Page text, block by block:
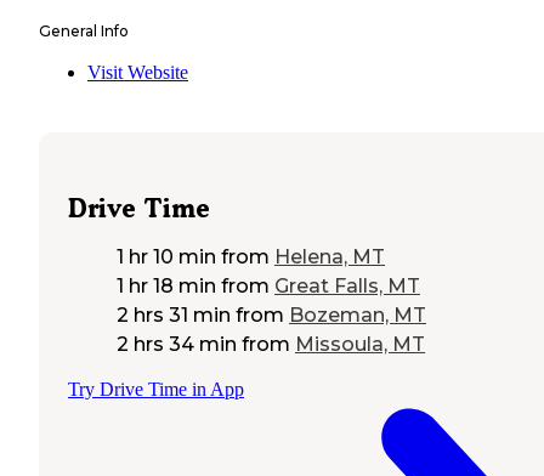
General Info
Visit Website
Drive Time
1 hr 10 min from Helena, MT
1 hr 18 min from Great Falls, MT
2 hrs 31 min from Bozeman, MT
2 hrs 34 min from Missoula, MT
Try Drive Time in App